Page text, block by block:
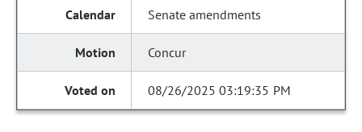
Senate amendments
Concur
08/26/2025 03:19:35 PM